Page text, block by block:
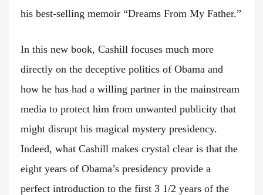
his best-selling memoir “Dreams From My Father.”
In this new book, Cashill focuses much more
directly on the deceptive politics of Obama and
how he has had a willing partner in the mainstream
media to protect him from unwanted publicity that
might disrupt his magical mystery presidency.
Indeed, what Cashill makes crystal clear is that the
eight years of Obama’s presidency provide a
perfect introduction to the first 3 1/2 years of the